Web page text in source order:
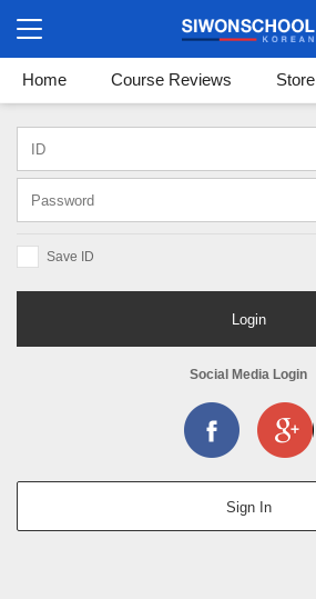
Home Course Reviews Store
Login / Sign In
Save ID
Login
Social Media Login
Sign In